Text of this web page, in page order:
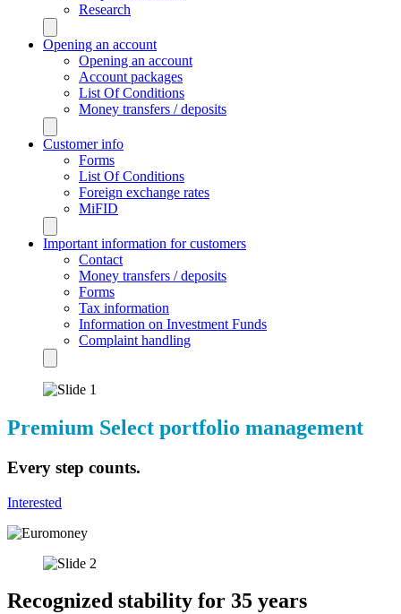
Research
Opening an account
Opening an account
Account packages
List Of Conditions
Money transfers / deposits
Customer info
Forms
List Of Conditions
Foreign exchange rates
MiFID
Important information for customers
Contact
Money transfers / deposits
Forms
Tax information
Information on Investment Funds
Complaint handling
Premium Select portfolio management
Every step counts.
Interested
Recognized stability for 35 years